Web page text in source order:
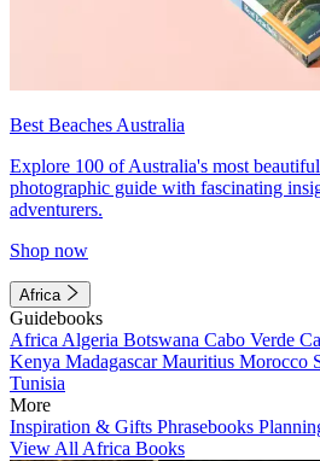
Best Beaches Australia
Explore 100 of Australia's most
photographic guide with fascinating
adventurers.
Shop now
Africa
Guidebooks
Africa Algeria Botswana Cabo Verde
Kenya MadagascarMauritius Morocco
Tunisia
More
Inspiration & Gifts Phrasebooks
View All Africa Books